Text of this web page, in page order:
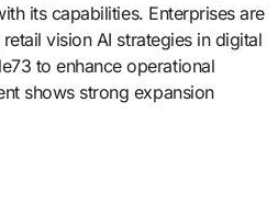
its capabilities. Enterprises are
vision AI strategies in digital
to enhance operational
shows strong expansion